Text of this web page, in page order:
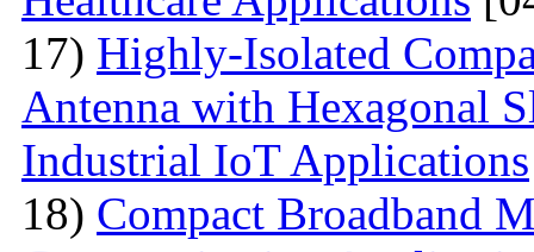
17) Highly-Isolated
Antenna with Hexagonal
Industrial IoT Applications
18) Compact Broadband